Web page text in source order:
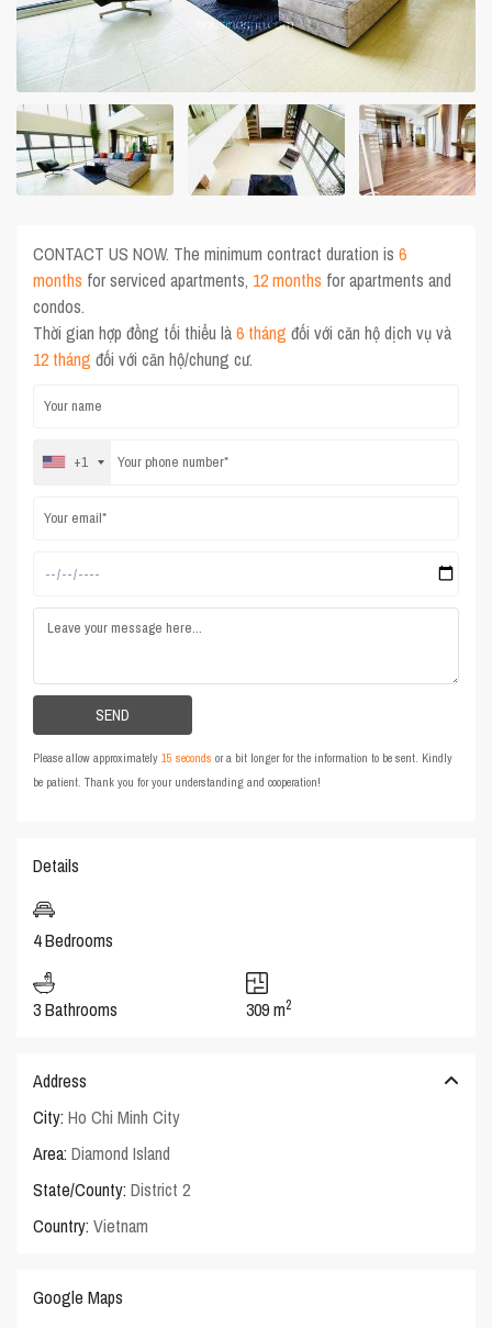
CONTACT US NOW. The minimum contract duration is6
months for serviced apartments, 12 months for apartments and
condos.
Thời gian hợp đồng tối thiểu là6 tháng đối với căn hộ dịch vụ và
12 tháng đối với căn hộ/chung cư.
+1
Please allow approximately15 seconds or a bit longer for the information to be sent. Kindly
be patient. Thank you for your understanding and cooperation!
Details
4 Bedrooms
3 Bathrooms 309 m2
Address
City: Ho Chi Minh City
Area: Diamond Island
State/County: District 2
Country: Vietnam
Google Maps